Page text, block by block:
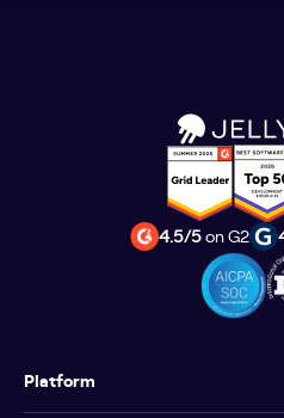
4.5/5on G2
Platform